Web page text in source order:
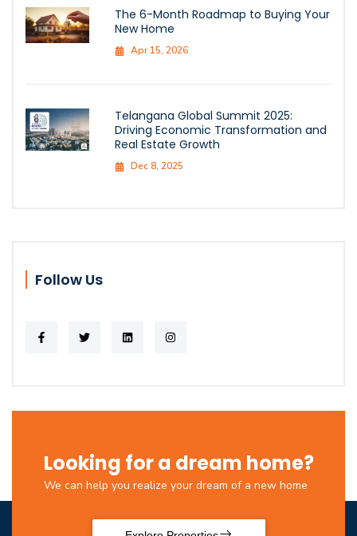
The 6-Month Roadmap to Buying Your
New Home
Apr 15, 2026
Telangana Global Summit 2025:
Driving Economic Transformation and
Real Estate Growth
Dec 8, 2025
Follow Us
Looking for a dream home?
We can help you realize your dream of a new home